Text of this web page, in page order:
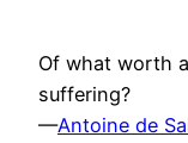
Of what worth
suffering?
—Antoine de